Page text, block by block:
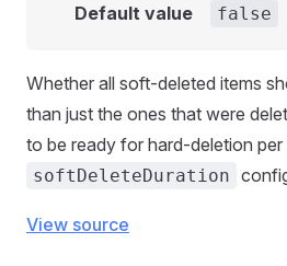
Default value
false
Whether all soft-deleted items
than just the ones that were
to be ready for hard-deletion per
softDeleteDuration
View source